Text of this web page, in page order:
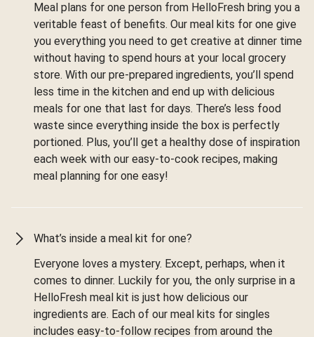
Meal plans for one person from HelloFresh bring you a
veritable feast of benefits. Our meal kits for one give
you everything you need to get creative at dinner time
without having to spend hours at your local grocery
store. With our pre-prepared ingredients, you’ll spend
less time in the kitchen and end up with delicious
meals for one that last for days. There’s less food
waste since everything inside the box is perfectly
portioned. Plus, you’ll get a healthy dose of inspiration
each week with our easy-to-cook recipes, making
meal planning for one easy!
What’s inside a meal kit for one?
Everyone loves a mystery. Except, perhaps, when it
comes to dinner. Luckily for you, the only surprise in a
HelloFresh meal kit is just how delicious our
ingredients are. Each of our meal kits for singles
includes easy-to-follow recipes from around the